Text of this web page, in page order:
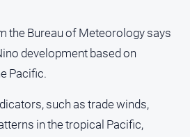
the Bureau of Meteorology says
development based on
Pacific.
such as trade winds,
in the tropical Pacific,